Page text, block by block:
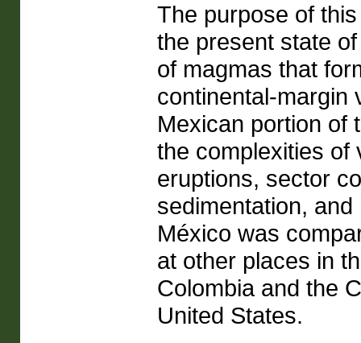
The purpose of
the present state
of magmas that
continental-margin
Mexican portion of
the complexities of
eruptions, sector
sedimentation,
México was
at other places in
Colombia and the
United States.